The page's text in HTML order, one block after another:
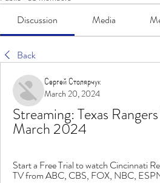
Discussion Media
Back
Сергей Столярчук
March 20, 2024
Streaming: Texas
March 2024
Start a Free Trial to watch Cincinnati
TV from ABC, CBS, FOX, NBC,